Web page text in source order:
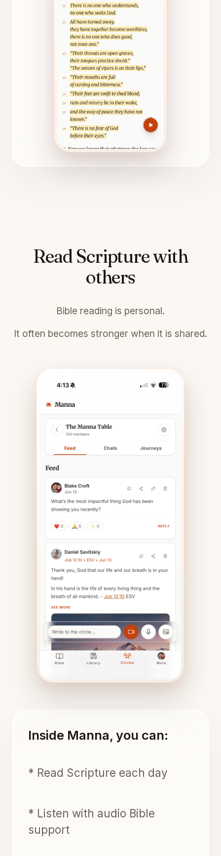
Read Scripture with
others
Bible reading is personal.
It often becomes stronger when it is shared.
Inside Manna, you can:
* Read Scripture each day
* Listen with audio Bible
support